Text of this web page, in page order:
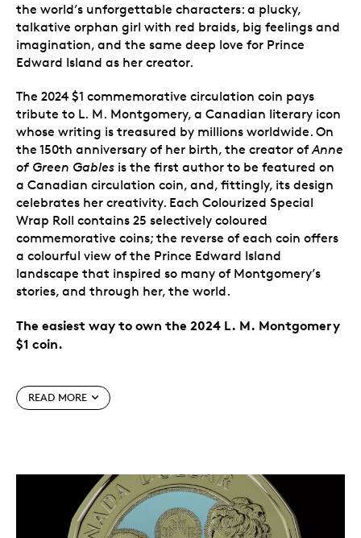
the world’s unforgettable characters: a plucky,
talkative orphan girl with red braids, big feelings and
imagination, and the same deep love for Prince
Edward Island as her creator.
The 2024 $1 commemorative circulation coin pays
tribute to L. M. Montgomery, a Canadian literary icon
whose writing is treasured by millions worldwide. On
the 150th anniversary of her birth, the creator of Anne
of Green Gables is the first author to be featured on
a Canadian circulation coin, and, fittingly, its design
celebrates her creativity. Each Colourized Special
Wrap Roll contains 25 selectively coloured
commemorative coins; the reverse of each coin offers
a colourful view of the Prince Edward Island
landscape that inspired so many of Montgomery’s
stories, and through her, the world.
The easiest way to own the 2024 L. M. Montgomery
$1 coin.
Special features
widely read authors, L. M. Montgomery, on the
150th anniversary of her birth. The creator of
Anne of Green Gablesis the first author
commemorated on a Canadian circulation coin.
A nod to the power of imagination.Flowing from
READ MORE